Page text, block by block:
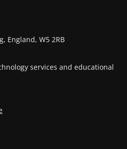
England, W5 2RB
services and educational